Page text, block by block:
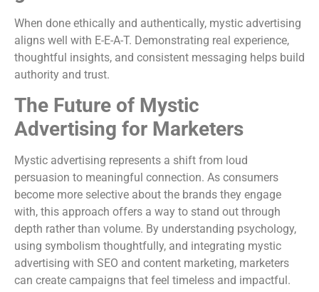
When done ethically and authentically, mystic advertising
aligns well with E-E-A-T. Demonstrating real experience,
thoughtful insights, and consistent messaging helps build
authority and trust.
The Future of Mystic
Advertising for Marketers
Mystic advertising represents a shift from loud
persuasion to meaningful connection. As consumers
become more selective about the brands they engage
with, this approach offers a way to stand out through
depth rather than volume. By understanding psychology,
using symbolism thoughtfully, and integrating mystic
advertising with SEO and content marketing, marketers
can create campaigns that feel timeless and impactful.